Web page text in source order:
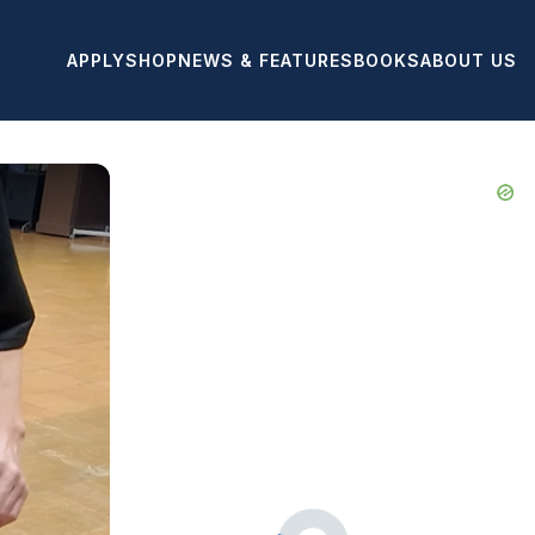
APPLYSHOPNEWS & FEATURESBOOKSABOUT US